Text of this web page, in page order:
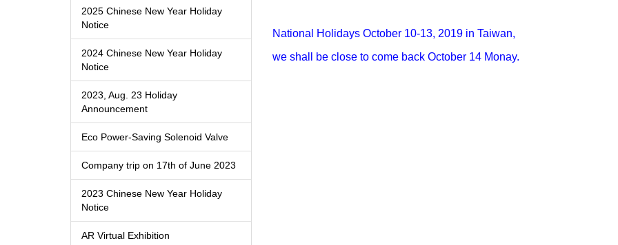
2025 Chinese New Year Holiday
Notice
2024 Chinese New Year Holiday
Notice
2023, Aug. 23 Holiday
Announcement
Eco Power-Saving Solenoid Valve
Company trip on 17th of June 2023
2023 Chinese New Year Holiday
Notice
AR Virtual Exhibition
National Holidays October 10-13, 2019 in Taiwan,
we shall be close to come back October 14 Monay.